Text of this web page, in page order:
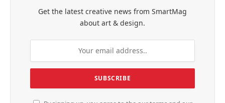
Get the latest creative news from SmartMag
about art & design.